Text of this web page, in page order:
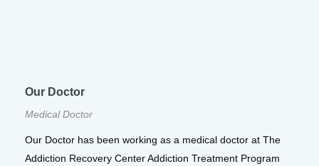
Our Doctor
Medical Doctor
Our Doctor has been working as a medical doctor at The
Addiction Recovery Center Addiction Treatment Program